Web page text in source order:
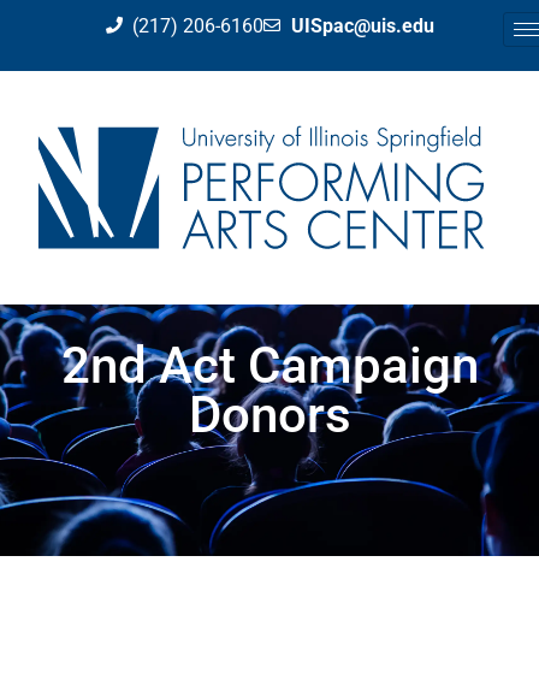
(217) 206-6160 UISpac@uis.edu
2nd Act Campaign
Donors